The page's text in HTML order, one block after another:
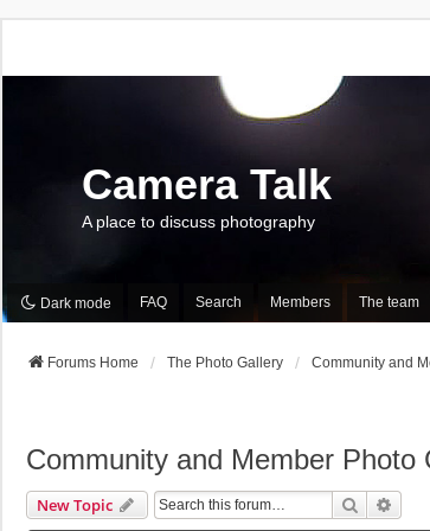
Camera Talk
A place to discuss photography
Dark mode FAQ Search Members The team
Forums Home The Photo Gallery Community and
Community and Member Photo
New Topic Search